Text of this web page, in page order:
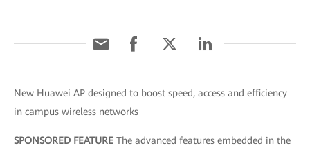
New Huawei AP designed to boost speed, access and efficiency
in campus wireless networks
SPONSORED FEATURE The advanced features embedded in the